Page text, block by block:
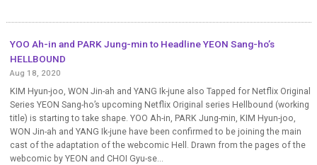
YOO Ah-in and PARK Jung-min to Headline YEON Sang-ho’s
HELLBOUND
Aug 18, 2020
KIM Hyun-joo, WON Jin-ah and YANG Ik-june also Tapped for Netflix Original
Series YEON Sang-ho’s upcoming Netflix Original series Hellbound (working
title) is starting to take shape. YOO Ah-in, PARK Jung-min, KIM Hyun-joo,
WON Jin-ah and YANG Ik-june have been confirmed to be joining the main
cast of the adaptation of the webcomic Hell. Drawn from the pages of the
webcomic by YEON and CHOI Gyu-se...